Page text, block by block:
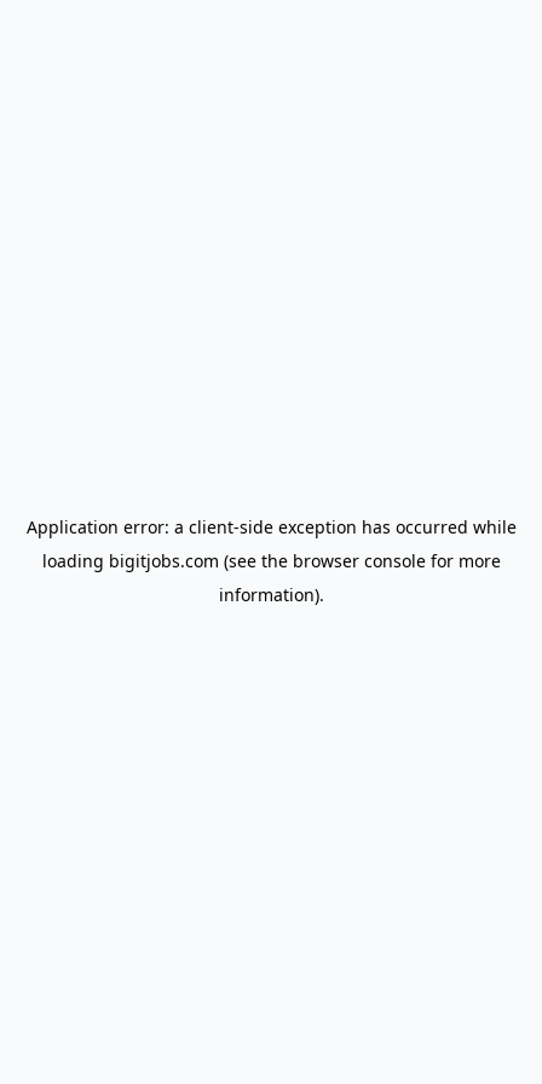
Application error: a client-side exception has occurred while
loading bigitjobs.com (see the browser consolefor more
information).